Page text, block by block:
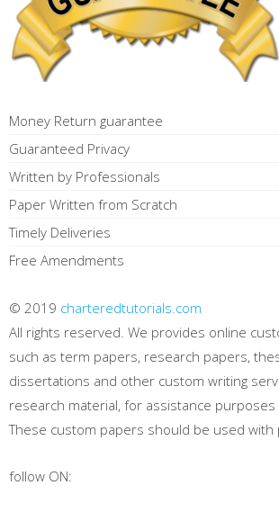
Money Return guarantee
Guaranteed Privacy
Written by Professionals
Paper Written from Scratch
Timely Deliveries
Free Amendments
© 2019 charteredtutorials.com
All rights reserved. We provides online
such as term papers, research papers,
dissertations and other custom writing
research material, for assistance purposes
These custom papers should be used with
follow ON: